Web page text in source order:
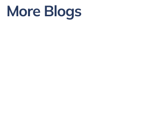
More Blogs